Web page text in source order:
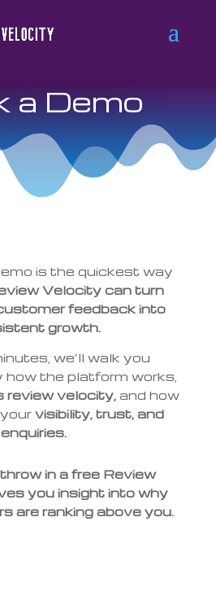
a Demo
is the quickest way
Velocity can turn
feedback into
growth.
we’ll walk you
the platform works,
review velocity,and how
visibility, trust, and
enquiries.
in a free Review
you insight into why
are ranking above you.